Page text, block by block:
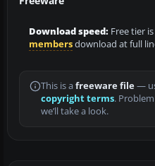
Download speed: Free tier
membersdownload at full
This is a freeware file—
copyright terms.
we’ll take a look.